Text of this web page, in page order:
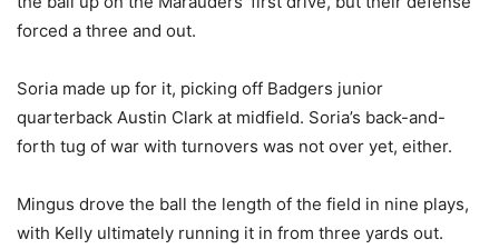
forced a three and out.
Soria made up for it, picking off Badgers junior
quarterback Austin Clark at midfield. Soria’s back-and-
forth tug of war with turnovers was not over yet, either.
Mingus drove the ball the length of the field in nine plays,
with Kelly ultimately running it in from three yards out.